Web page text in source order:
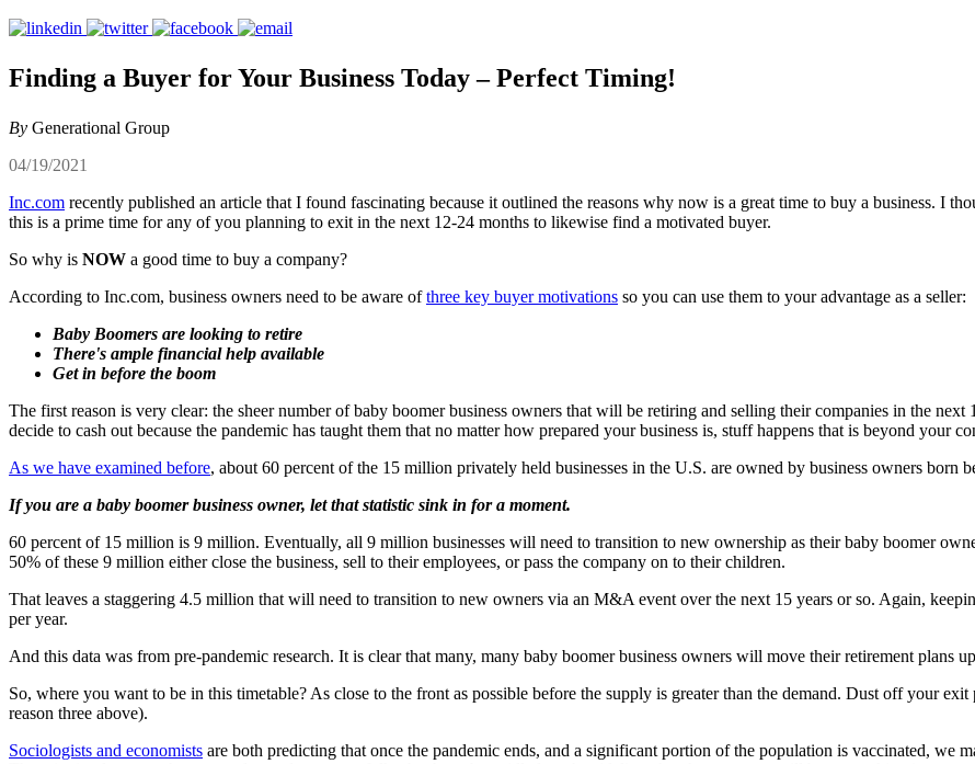
Finding a Buyer for Your Business Today – Perfect Timing!
By Generational Group
04/19/2021
Inc.com recently published an article that I found fascinating because it outlined the reasons why now is a great time to buy a business. I
this is a prime time for any of you planning to exit in the next 12-24 months to likewise find a motivated buyer.
So why is NOW a good time to buy a company?
According to Inc.com, business owners need to be aware ofthree key buyer motivations so you can use them to your advantage as a seller:
Baby Boomers are looking to retire
There's ample financial help available
Get in before the boom
The first reason is very clear: the sheer number of baby boomer business owners that will be retiring and selling their companies in the
decide to cash out because the pandemic has taught them that no matter how prepared your business is, stuff happens that is beyond your
As we have examined before, about 60 percent of the 15 million privately held businesses in the U.S. are owned by business owners born
If you are a baby boomer business owner, let that statistic sink in for a moment.
60 percent of 15 million is 9 million. Eventually, all 9 million businesses will need to transition to new ownership as their baby boomer
50% of these 9 million either close the business, sell to their employees, or pass the company on to their children.
That leaves a staggering 4.5 million that will need to transition to new owners via an M&A event over the next 15 years or so. Again,
per year.
And this data was from pre-pandemic research. It is clear that many, many baby boomer business owners will move their retirement plans
So, where you want to be in this timetable? As close to the front as possible before the supply is greater than the demand. Dust off your
reason three above).
Sociologists and economists are both predicting that once the pandemic ends, and a significant portion of the population is vaccinated, we